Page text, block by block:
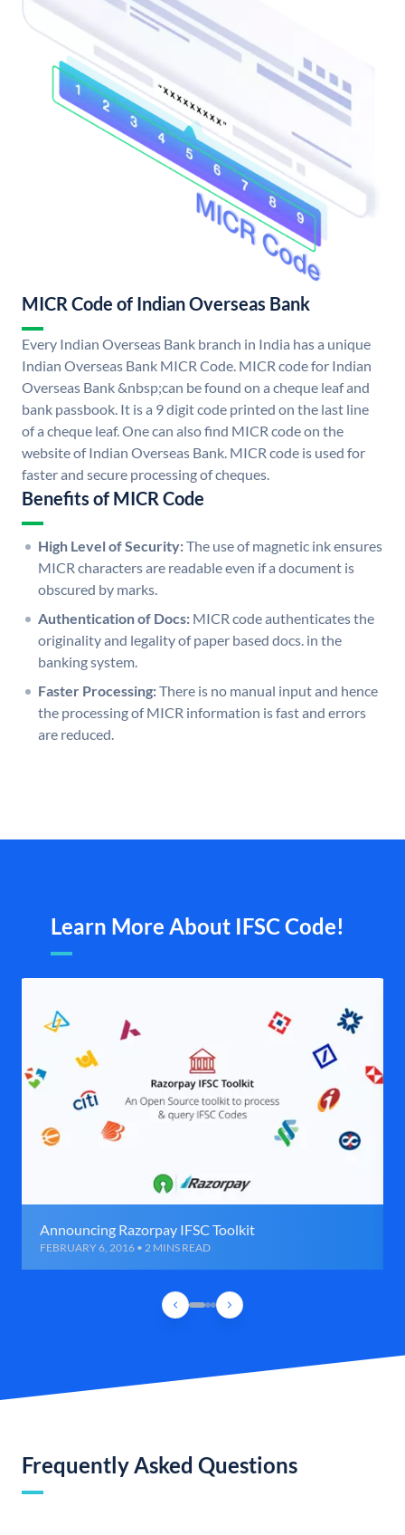
MICR Code of Indian Overseas Bank
Every Indian Overseas Bank branch in India has a unique
Indian Overseas Bank MICR Code. MICR code for Indian
Overseas Bank &nbsp;can be found on a cheque leaf and
bank passbook. It is a 9 digit code printed on the last line
of a cheque leaf. One can also find MICR code on the
website of Indian Overseas Bank. MICR code is used for
faster and secure processing of cheques.
Benefits of MICR Code
High Level of Security:The use of magnetic ink ensures
MICR characters are readable even if a document is
obscured by marks.
Authentication of Docs: MICR code authenticates the
originality and legality of paper based docs. in the
banking system.
Faster Processing:There is no manual input and hence
the processing of MICR information is fast and errors
are reduced.
Learn More About IFSC Code!
Announcing Razorpay IFSC Toolkit
FEBRUARY 6, 2016 • 2 MINS READ
Frequently Asked Questions